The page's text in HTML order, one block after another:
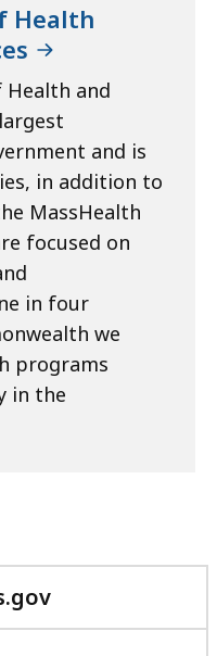
Health
Health and
and is
in addition to
MassHealth
focused on
in four
we
programs
in the
with